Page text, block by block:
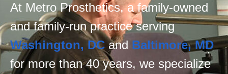
At Metro Prosthetics, a family-owned
and family-run practice serving
Washington, DC and Baltimore, MD
for more than 40 years, we specialize